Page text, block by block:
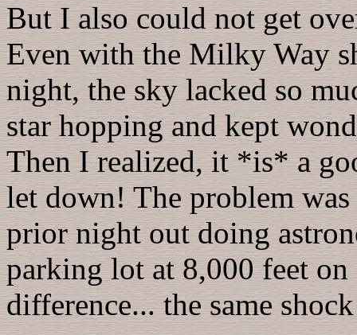
But I also could not get
Even with the Milky Way
night, the sky lacked so
star hopping and kept
Then I realized, it *is* a
let down! The problem
prior night out doing
parking lot at 8,000 feet
difference... the same